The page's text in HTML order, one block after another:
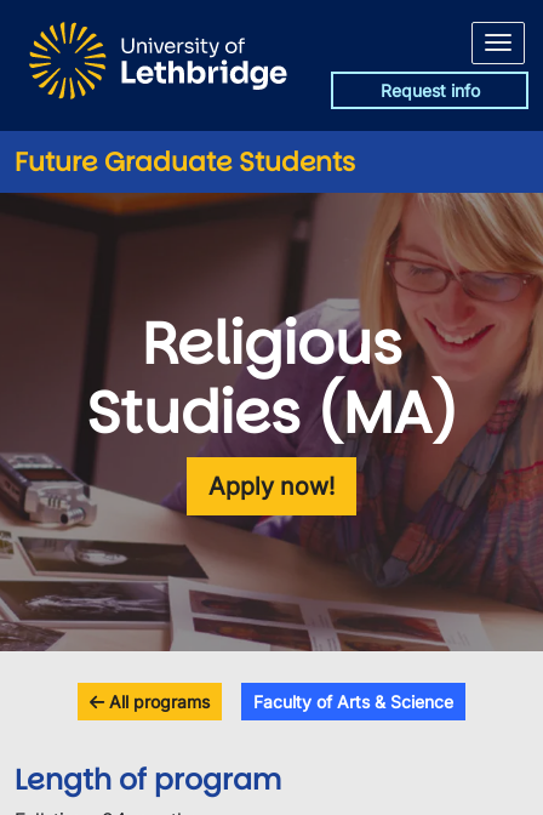
Request info
Future Graduate Students
Religious
Studies (MA)
Apply now!
All programs Faculty of Arts & Science
Length of program